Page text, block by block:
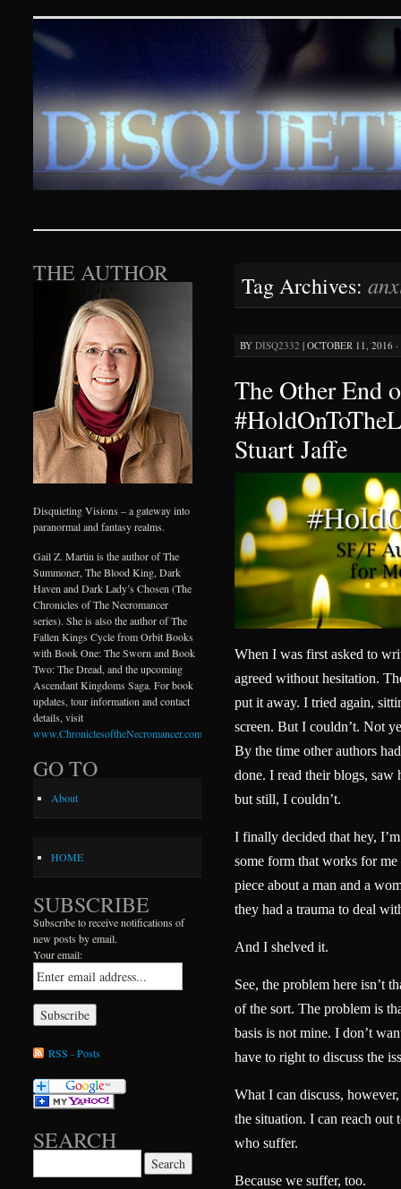
Disquieting Visions –
SKIP TO CONTENT
Tag Archives:
BY DISQ2332 | OCTOBER 11, 2016
The Other End
Stuart Jaffe
When I was first asked to
agreed without hesitation.
put it away. I tried again,
screen. But I couldn’t. Not
By the time other authors
done. I read their blogs, saw
but still, I couldn’t.
I finally decided that hey,
some form that works for
piece about a man and a
they had a trauma to deal
And I shelved it.
See, the problem here isn’t
of the sort. The problem is
basis is not mine. I don’t
have to right to discuss the
What I can discuss,
the situation. I can reach out
who suffer.
Because we suffer, too.
THE AUTHOR
Disquieting Visions – a gateway into
paranormal and fantasy realms.
Gail Z. Martin is the author of The
Summoner, The Blood King, Dark
Haven and Dark Lady’s Chosen (The
Chronicles of The Necromancer
series). She is also the author of The
Fallen Kings Cycle from Orbit Books
with Book One: The Sworn and Book
Two: The Dread, and the upcoming
Ascendant Kingdoms Saga. For book
updates, tour information and contact
details, visit
www.ChroniclesoftheNecromancer.com
GO TO
About
HOME
SUBSCRIBE
Subscribe to receive notifications of
new posts by email.
Your email:
RSS - Posts
SEARCH